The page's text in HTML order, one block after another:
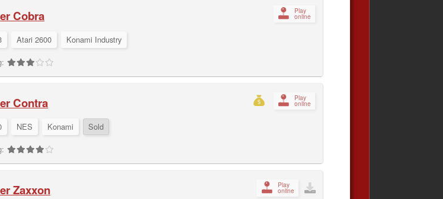
Play
online
Cobra
Atari 2600
Konami Industry
Play
online
Contra
NES Konami
Sold
Play
online
Zaxxon